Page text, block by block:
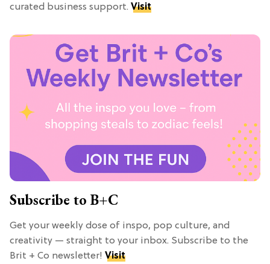
curated business support. Visit
Subscribe to B+C
Get your weekly dose of inspo, pop culture, and
creativity — straight to your inbox. Subscribe to the
Brit + Co newsletter! Visit